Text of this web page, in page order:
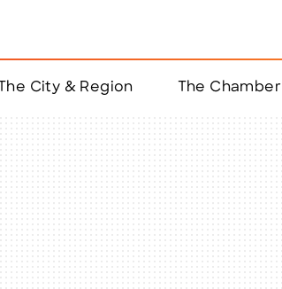
The City & Region The Chamber